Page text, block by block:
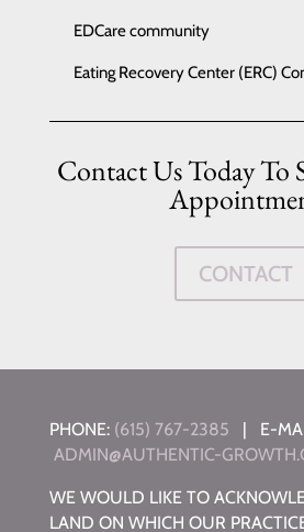
EDCare community
Eating Recovery Center (ERC)
Contact Us Today To
CONTACT
PHONE: (615) 767-2385 | E-
ADMIN@AUTHENTIC-
WE WOULD LIKE TO
LAND ON WHICH OUR